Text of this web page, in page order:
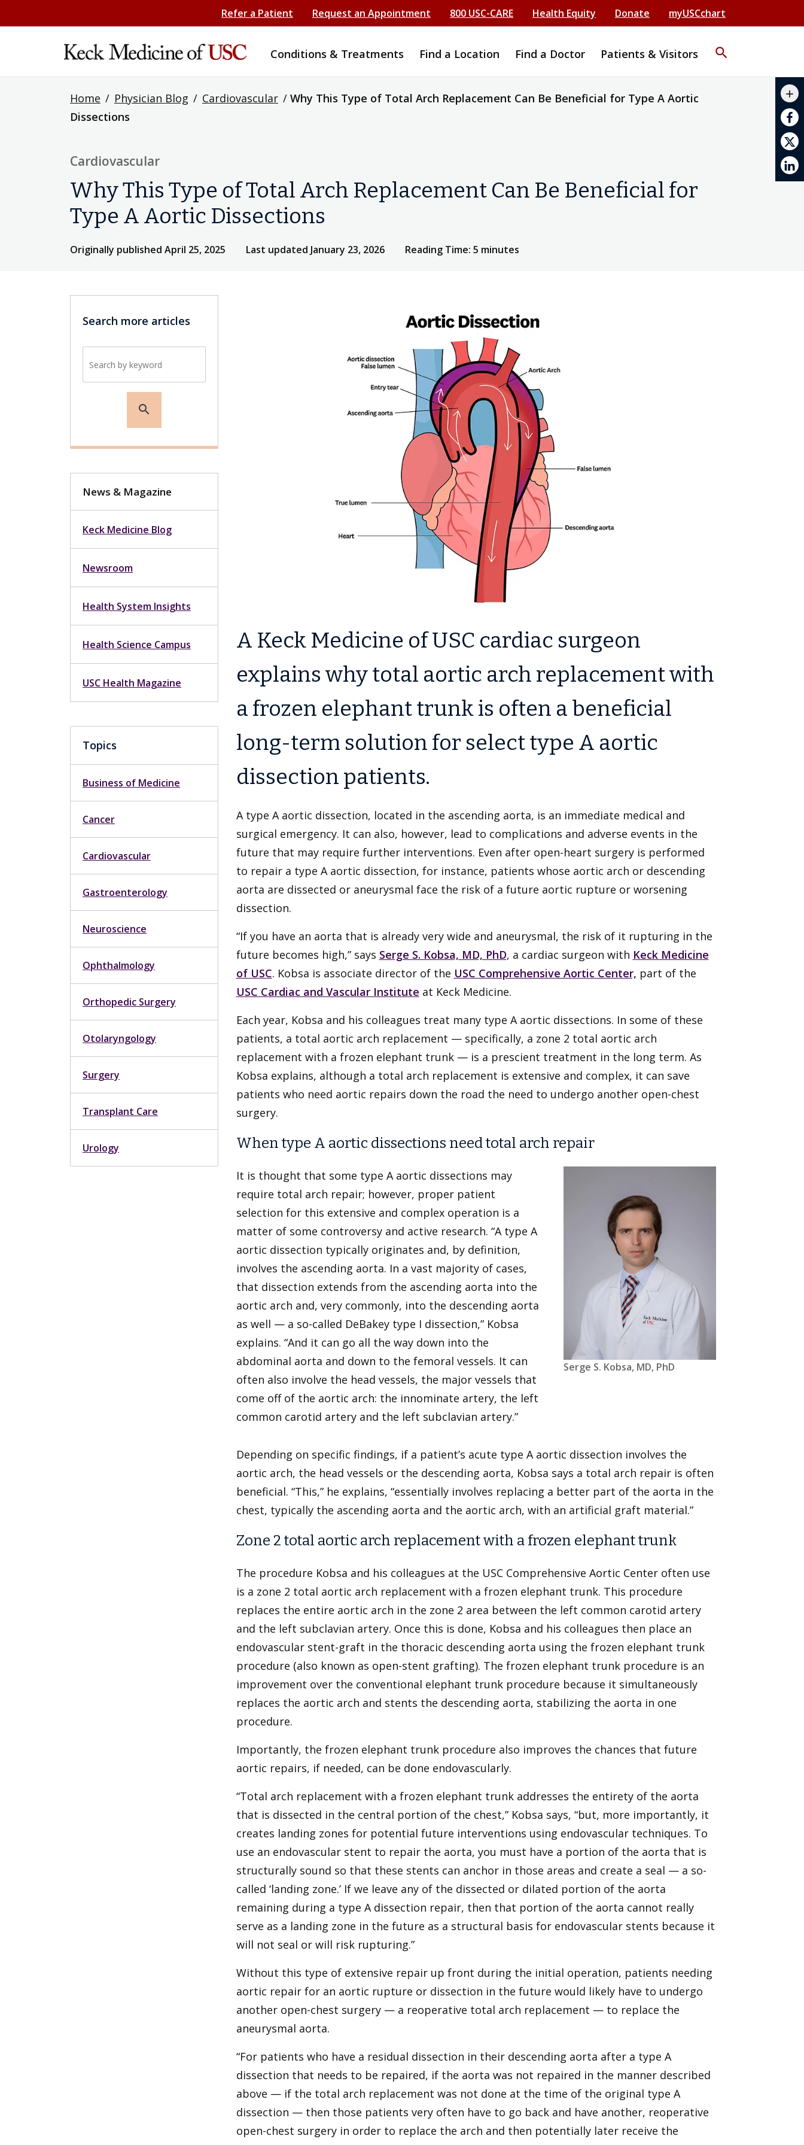
Refer a Patient Request an Appointment 800 USC-CARE Health Equity Donate myUSCchart
Conditions & Treatments Find a Location Find a Doctor Patients & Visitors search
Home / Physician Blog / Cardiovascular / Why This Type of Total Arch Replacement Can Be Beneficial for Type A Aortic
Dissections
Cardiovascular
Why This Type of Total Arch Replacement Can Be Beneficial for
Type A Aortic Dissections
Originally published April 25, 2025 Last updated January 23, 2026 Reading Time: 5 minutes
add
Search more articles
search
News & Magazine
Keck Medicine Blog
Newsroom
Health System Insights
Health Science Campus
USC Health Magazine
Topics
Business of Medicine
Cancer
Cardiovascular
Gastroenterology
Neuroscience
Ophthalmology
Orthopedic Surgery
Otolaryngology
Surgery
Transplant Care
Urology
A Keck Medicine of USC cardiac surgeon
explains why total aortic arch replacement with
a frozen elephant trunk is often a beneficial
long-term solution for select type A aortic
dissection patients.
A type A aortic dissection, located in the ascending aorta, is an immediate medical and
surgical emergency. It can also, however, lead to complications and adverse events in the
future that may require further interventions. Even after open-heart surgery is performed
to repair a type A aortic dissection, for instance, patients whose aortic arch or descending
aorta are dissected or aneurysmal face the risk of a future aortic rupture or worsening
dissection.
“If you have an aorta that is already very wide and aneurysmal, the risk of it rupturing in the
future becomes high,” says Serge S. Kobsa, MD, PhD, a cardiac surgeon with Keck Medicine
of USC. Kobsa is associate director of the USC Comprehensive Aortic Center, part of the
USC Cardiac and Vascular Institute at Keck Medicine.
Each year, Kobsa and his colleagues treat many type A aortic dissections. In some of these
patients, a total aortic arch replacement — specifically, a zone 2 total aortic arch
replacement with a frozen elephant trunk — is a prescient treatment in the long term. As
Kobsa explains, although a total arch replacement is extensive and complex, it can save
patients who need aortic repairs down the road the need to undergo another open-chest
surgery.
When type A aortic dissections need total arch repair
It is thought that some type A aortic dissections may
require total arch repair; however, proper patient
selection for this extensive and complex operation is a
matter of some controversy and active research. “A type A
aortic dissection typically originates and, by definition,
involves the ascending aorta. In a vast majority of cases,
that dissection extends from the ascending aorta into the
aortic arch and, very commonly, into the descending aorta
as well — a so-called DeBakey type I dissection,” Kobsa
explains. “And it can go all the way down into the
abdominal aorta and down to the femoral vessels. It can
often also involve the head vessels, the major vessels that
come off of the aortic arch: the innominate artery, the left
common carotid artery and the left subclavian artery.”
Serge S. Kobsa, MD, PhD
Depending on specific findings, if a patient’s acute type A aortic dissection involves the
aortic arch, the head vessels or the descending aorta, Kobsa says a total arch repair is often
beneficial. “This,” he explains, “essentially involves replacing a better part of the aorta in the
chest, typically the ascending aorta and the aortic arch, with an artificial graft material.”
Zone 2 total aortic arch replacement with a frozen elephant trunk
The procedure Kobsa and his colleagues at the USC Comprehensive Aortic Center often use
is a zone 2 total aortic arch replacement with a frozen elephant trunk. This procedure
replaces the entire aortic arch in the zone 2 area between the left common carotid artery
and the left subclavian artery. Once this is done, Kobsa and his colleagues then place an
endovascular stent-graft in the thoracic descending aorta using the frozen elephant trunk
procedure (also known as open-stent grafting). The frozen elephant trunk procedure is an
improvement over the conventional elephant trunk procedure because it simultaneously
replaces the aortic arch and stents the descending aorta, stabilizing the aorta in one
procedure.
Importantly, the frozen elephant trunk procedure also improves the chances that future
aortic repairs, if needed, can be done endovascularly.
“Total arch replacement with a frozen elephant trunk addresses the entirety of the aorta
that is dissected in the central portion of the chest,” Kobsa says, “but, more importantly, it
creates landing zones for potential future interventions using endovascular techniques. To
use an endovascular stent to repair the aorta, you must have a portion of the aorta that is
structurally sound so that these stents can anchor in those areas and create a seal — a so-
called ‘landing zone.’ If we leave any of the dissected or dilated portion of the aorta
remaining during a type A dissection repair, then that portion of the aorta cannot really
serve as a landing zone in the future as a structural basis for endovascular stents because it
will not seal or will risk rupturing.”
Without this type of extensive repair up front during the initial operation, patients needing
aortic repair for an aortic rupture or dissection in the future would likely have to undergo
another open-chest surgery — a reoperative total arch replacement — to replace the
aneurysmal aorta.
“For patients who have a residual dissection in their descending aorta after a type A
dissection that needs to be repaired, if the aorta was not repaired in the manner described
above — if the total arch replacement was not done at the time of the original type A
dissection — then those patients very often have to go back and have another, reoperative
open-chest surgery in order to replace the arch and then potentially later receive the